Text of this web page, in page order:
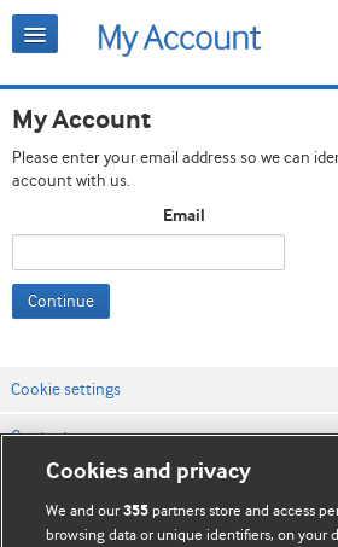
My Account
Please enter your email address so we can
account with us.
Email
Continue
Cookie settings
Contact us
Website terms & conditions
Privacy & Cookie policies
Cookies and privacy
We and our355 partners store and access
browsing data or unique identifiers, on your